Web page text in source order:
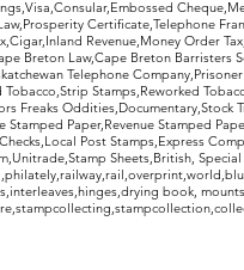
Certificate,Telephone
Revenue,Money Order
Breton Law,Cape Breton Barristers
Telephone
Stamps,Reworked
Freaks Oddities,Documentary,Stock
Paper,Revenue Stamped
Post Stamps,Express
Sheets,British,
book,